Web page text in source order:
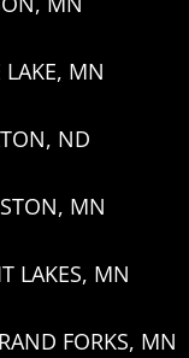
LAKE, MN
ND
MN
LAKES, MN
FORKS, MN